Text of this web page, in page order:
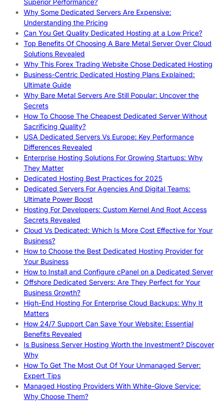
Why Some Dedicated Servers Are Expensive:
Understanding the Pricing
Can You Get Quality Dedicated Hosting at a Low Price?
Top Benefits Of Choosing A Bare Metal Server Over Cloud
Solutions Revealed
Why This Forex Trading Website Chose Dedicated Hosting
Business-Centric Dedicated Hosting Plans Explained:
Ultimate Guide
Why Bare Metal Servers Are Still Popular: Uncover the
Secrets
How To Choose The Cheapest Dedicated Server Without
Sacrificing Quality?
USA Dedicated Servers Vs Europe: Key Performance
Differences Revealed
Enterprise Hosting Solutions For Growing Startups: Why
They Matter
Dedicated Hosting Best Practices for 2025
Dedicated Servers For Agencies And Digital Teams:
Ultimate Power Boost
Hosting For Developers: Custom Kernel And Root Access
Secrets Revealed
Cloud Vs Dedicated: Which Is More Cost Effective for Your
Business?
How to Choose the Best Dedicated Hosting Provider for
Your Business
How to Install and Configure cPanel on a Dedicated Server
Offshore Dedicated Servers: Are They Perfect for Your
Business Growth?
High-End Hosting For Enterprise Cloud Backups: Why It
Matters
How 24/7 Support Can Save Your Website: Essential
Benefits Revealed
Is Business Server Hosting Worth the Investment? Discover
Why
How To Get The Most Out Of Your Unmanaged Server:
Expert Tips
Managed Hosting Providers With White-Glove Service:
Why Choose Them?